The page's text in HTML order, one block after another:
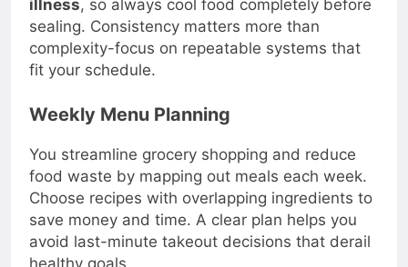
illness, so always cool food completely before
sealing. Consistency matters more than
complexity-focus on repeatable systems that
fit your schedule.
Weekly Menu Planning
You streamline grocery shopping and reduce
food waste by mapping out meals each week.
Choose recipes with overlapping ingredients to
save money and time. A clear plan helps you
avoid last-minute takeout decisions that derail